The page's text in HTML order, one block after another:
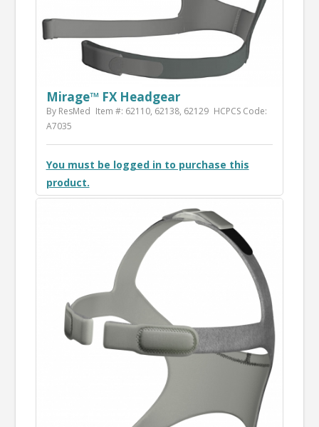
Mirage™ FX Headgear
By ResMed Item #: 62110, 62138, 62129 HCPCS Code:
A7035
You must be logged in to purchase this
product.